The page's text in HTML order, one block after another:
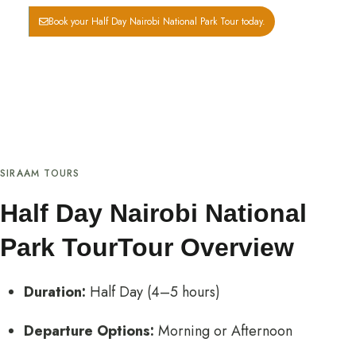
Book your Half Day Nairobi National Park Tour today.
SIRAAM TOURS
Half Day Nairobi National
Park TourTour Overview
Duration: Half Day (4–5 hours)
Departure Options: Morning or Afternoon